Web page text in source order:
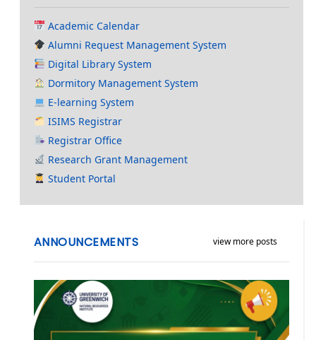
Academic Calendar
Alumni Request Management System
Digital Library System
Dormitory Management System
E-learning System
ISIMS Registrar
Registrar Office
Research Grant Management
Student Portal
view more posts
ANNOUNCEMENTS